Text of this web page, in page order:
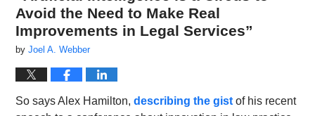
Avoid the Need to Make Real
Improvements in Legal Services”
byJoel A. Webber
So says Alex Hamilton,describing the gist of his recent